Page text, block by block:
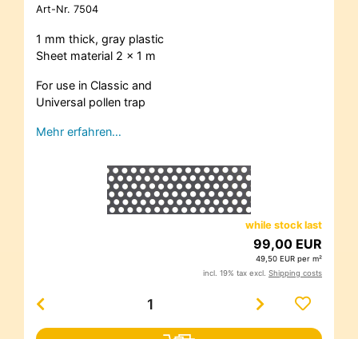
Art-Nr. 7504
1 mm thick, gray plastic
Sheet material 2 x 1 m
For use in Classic and
Universal pollen trap
Mehr erfahren…
while stock last
99,00 EUR
49,50 EUR per m²
incl. 19% tax excl. Shipping costs